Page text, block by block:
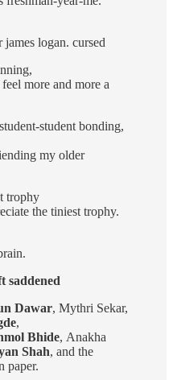
logan. cursed
more and more a
student bonding,
my older
trophy
the tiniest trophy.
saddened
Dawar, Mythri Sekar,
,
Bhide, Anakha
Shah, and the
paper.